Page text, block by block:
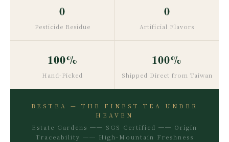
0
Pesticide Residue
0
Artificial Flavors
100%
Hand-Picked
100%
Shipped Direct from Taiwan
BESTEA — THE FINEST TEA UNDER
HEAVEN
Estate Gardens ── SGS Certified ── Origin
Traceability ── High-Mountain Freshness